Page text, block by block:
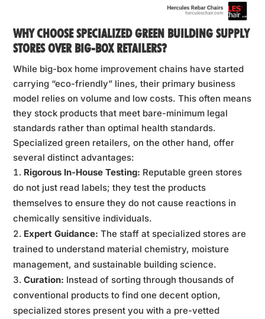
WHY CHOOSE SPECIALIZED GREEN BUILDING SUPPLY
STORES OVER BIG-BOX RETAILERS?
While big-box home improvement chains have started
carrying “eco-friendly” lines, their primary business
model relies on volume and low costs. This often means
they stock products that meet bare-minimum legal
standards rather than optimal health standards.
Specialized green retailers, on the other hand, offer
several distinct advantages:
Rigorous In-House Testing: Reputable green stores
do not just read labels; they test the products
themselves to ensure they do not cause reactions in
chemically sensitive individuals.
Expert Guidance: The staff at specialized stores are
trained to understand material chemistry, moisture
management, and sustainable building science.
Curation: Instead of sorting through thousands of
conventional products to find one decent option,
specialized stores present you with a pre-vetted